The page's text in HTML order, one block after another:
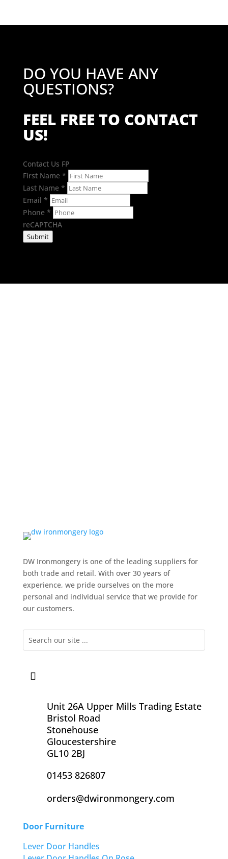
DO YOU HAVE ANY
QUESTIONS?
FEEL FREE TO CONTACT
US!
Contact Us FP
First Name *
Last Name *
Email *
Phone *
reCAPTCHA
Submit
DW Ironmongery is one of the leading suppliers for
both trade and retail. With over 30 years of
experience, we pride ourselves on the more
personal and individual service that we provide for
our customers.
Unit 26A Upper Mills Trading Estate
Bristol Road
Stonehouse
Gloucestershire
GL10 2BJ
01453 826807
orders@dwironmongery.com
Door Furniture
Lever Door Handles